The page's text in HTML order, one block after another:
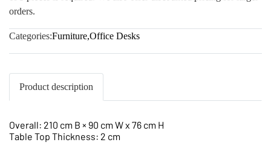
orders.
Categories:Furniture,Office Desks
Product description
Overall: 210 cm B × 90 cm W x 76 cm H
Table Top Thickness: 2 cm